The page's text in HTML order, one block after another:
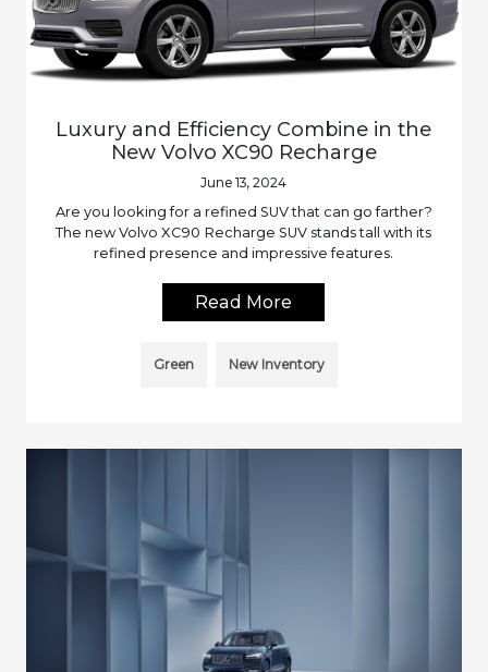
Luxury and Efficiency Combine in the
New Volvo XC90 Recharge
June 13, 2024
Are you looking for a refined SUV that can go farther?
The new Volvo XC90 Recharge SUV stands tall with its
refined presence and impressive features.
Read More
Green New Inventory